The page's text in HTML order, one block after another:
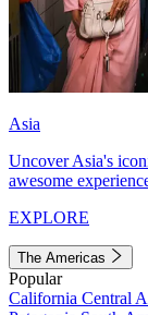
Asia
Uncover Asia's
awesome
EXPLORE
The Americas
Popular
California Central